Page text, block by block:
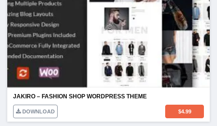
JAKIRO – FASHION SHOP WORDPRESS THEME
DOWNLOAD $4.99